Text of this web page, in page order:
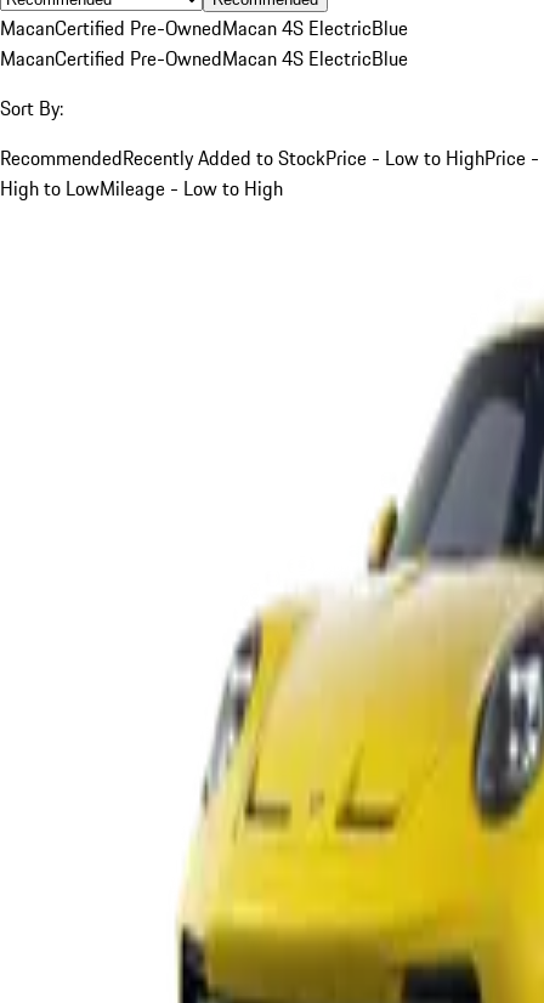
MacanCertified Pre-OwnedMacan 4S ElectricBlue
MacanCertified Pre-OwnedMacan 4S ElectricBlue
Sort By:
RecommendedRecently Added to StockPrice - Low to HighPrice -
High to LowMileage - Low to High